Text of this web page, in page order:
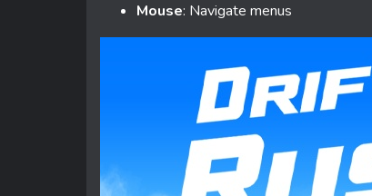
Mouse: Navigate menus